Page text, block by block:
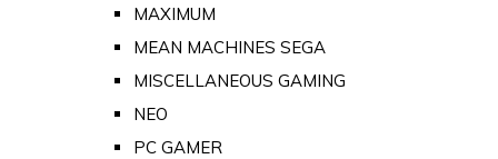
MAXIMUM
MEAN MACHINES SEGA
MISCELLANEOUS GAMING
NEO
PC GAMER